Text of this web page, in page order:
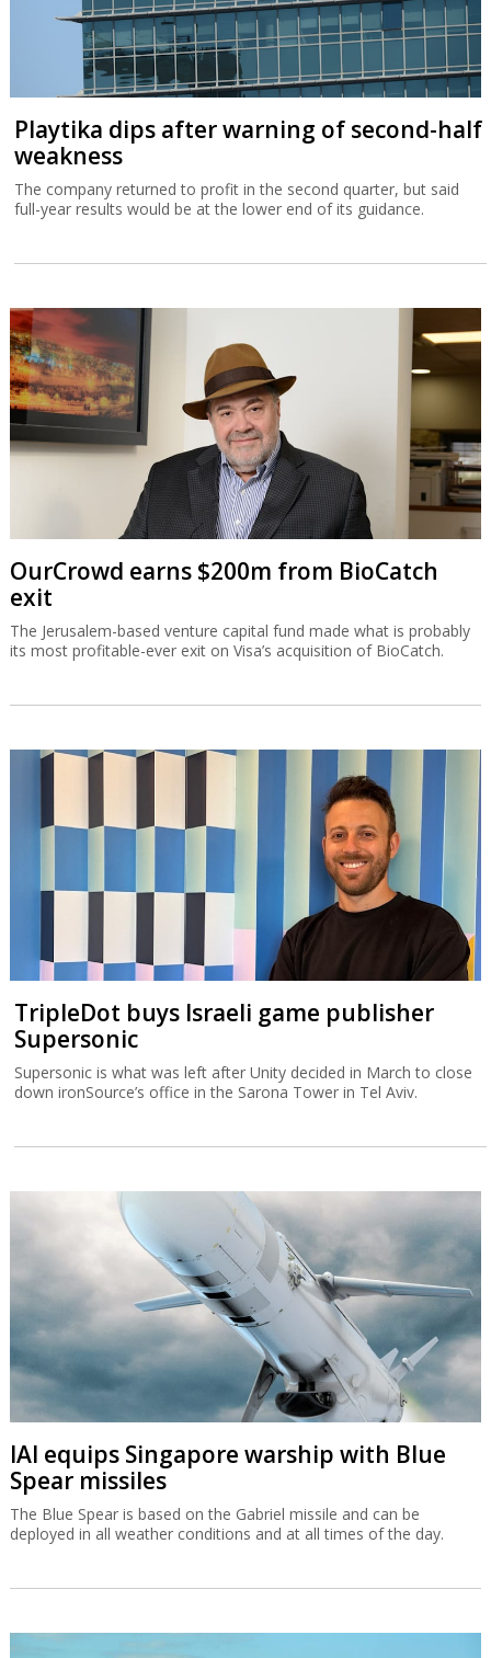
Playtika dips after warning of second-half
weakness
The company returned to profit in the second quarter, but said
full-year results would be at the lower end of its guidance.
OurCrowd earns $200m from BioCatch
exit
The Jerusalem-based venture capital fund made what is probably
its most profitable-ever exit on Visa’s acquisition of BioCatch.
TripleDot buys Israeli game publisher
Supersonic
Supersonic is what was left after Unity decided in March to close
down ironSource’s office in the Sarona Tower in Tel Aviv.
IAI equips Singapore warship with Blue
Spear missiles
The Blue Spear is based on the Gabriel missile and can be
deployed in all weather conditions and at all times of the day.